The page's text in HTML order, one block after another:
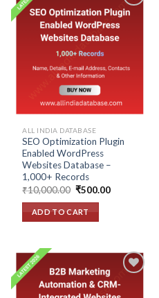
Add to
ALL INDIA DATABASE
SEO Optimization Plugin
Enabled WordPress
Websites Database –
1,000+ Records
₹10,000.00 Original
was:
₹10,000.00.
₹500.00Current
ADD TO CART